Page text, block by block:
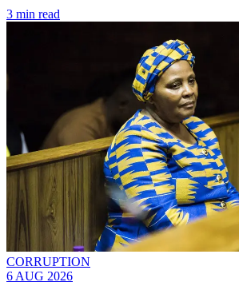
3 min read
CORRUPTION
6 AUG 2026